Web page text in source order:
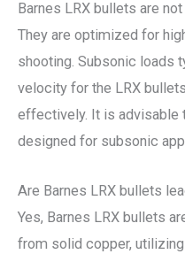
Barnes LRX bullets are
They are optimized for
shooting. Subsonic loads
velocity for the LRX
effectively. It is advisable
designed for subsonic
Are Barnes LRX bullets
Yes, Barnes LRX bullets
from solid copper,